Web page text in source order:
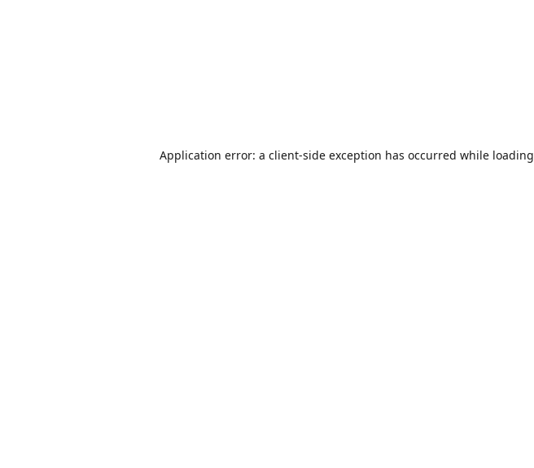
Application error: a client-side exception has occurred while loading